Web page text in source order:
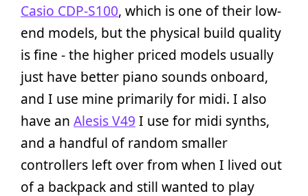
Casio CDP-S100, which is one of their low-
end models, but the physical build quality
is fine - the higher priced models usually
just have better piano sounds onboard,
and I use mine primarily for midi. I also
have an Alesis V49 I use for midi synths,
and a handful of random smaller
controllers left over from when I lived out
of a backpack and still wanted to play